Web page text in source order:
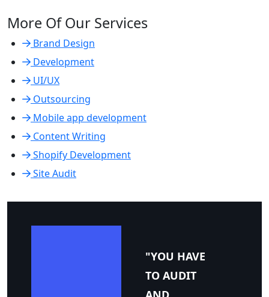
More Of Our Services
Brand Design
Development
UI/UX
Outsourcing
Mobile app development
Content Writing
Shopify Development
Site Audit
"YOU HAVE
TO AUDIT